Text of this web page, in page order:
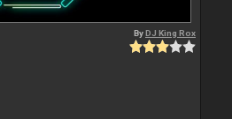
ByDJ King Rox